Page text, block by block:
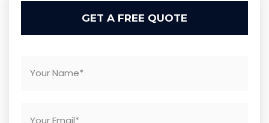
GET A FREE QUOTE